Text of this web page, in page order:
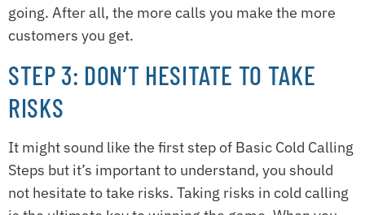
going. After all, the more calls you make the more
customers you get.
STEP 3: DON’T HESITATE TO TAKE
RISKS
It might sound like the first step of Basic Cold Calling
Steps but it’s important to understand, you should
not hesitate to take risks. Taking risks in cold calling